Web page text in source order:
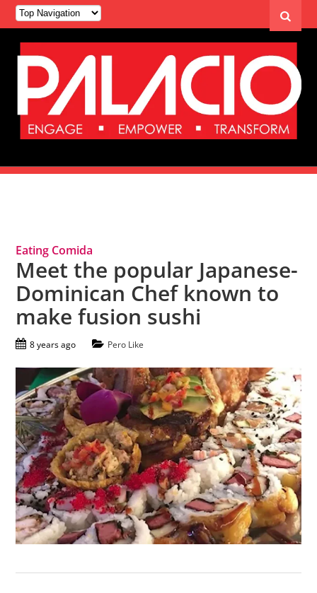
Eating Comida
Meet the popular Japanese-
Dominican Chef known to
make fusion sushi
8 years ago Pero Like